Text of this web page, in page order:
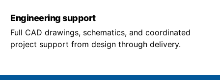
Engineering support
Full CAD drawings, schematics, and coordinated
project support from design through delivery.